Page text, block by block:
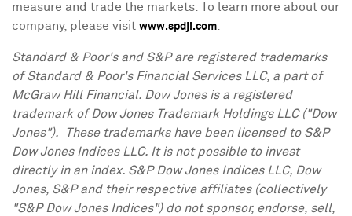
measure and trade the markets. To learn more about our
company, please visit www.spdji.com.
Standard & Poor's and S&P are registered trademarks
of Standard & Poor's Financial Services LLC, a part of
McGraw Hill Financial. DowJonesis a registered
trademark of Dow Jones Trademark Holdings LLC ("Dow
Jones"). These trademarks have been licensed to S&P
Dow Jones Indices LLC. It is not possible to invest
directly in an index. S&P Dow Jones Indices LLC, Dow
Jones, S&P and their respective affiliates (collectively
"S&P Dow Jones Indices") do not sponsor, endorse, sell,